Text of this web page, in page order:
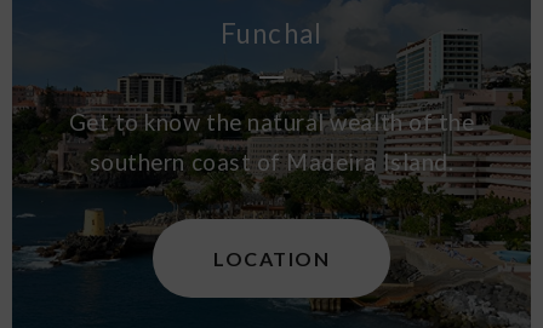
Funchal
Get to know the natural wealth of the
southern coast of Madeira Island.
LOCATION